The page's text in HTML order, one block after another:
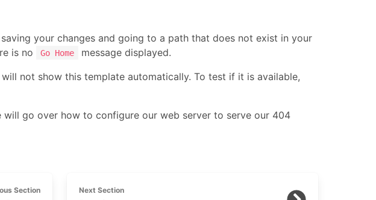
your changes and going to a path that does not exist in your
is no
Go Home
message displayed.
will not show this template automatically. To test if it is available,
will go over how to configure our web server to serve our 404
Section Next Section